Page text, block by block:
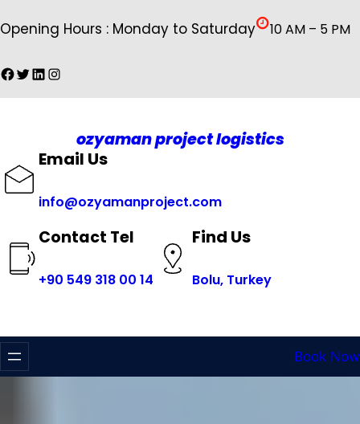
geç
Opening Hours : Monday to Saturday 10 AM – 5 PM
Facebook
Twitter
LinkedIn
Instagram
ozyaman project logistics
Email Us
info@ozyamanproject.com
Contact Tel
+90 549 318 00 14
Find Us
Bolu, Turkey
Book Now